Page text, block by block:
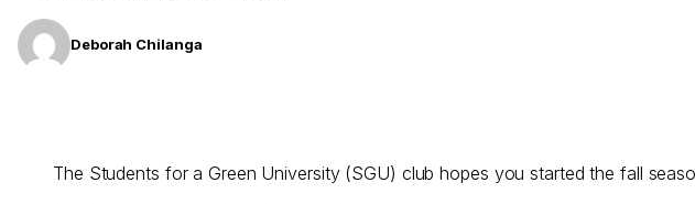
Deborah Chilanga
The Students for a Green University (SGU) club hopes you started the fall
Start typing to